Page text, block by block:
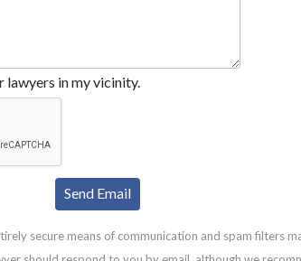
lawyers in my vicinity.
secure means of communication and spam filters